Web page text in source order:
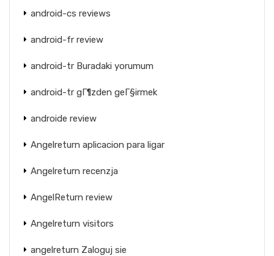
android-cs reviews
android-fr review
android-tr Buradaki yorumum
android-tr gГ¶zden geГ§irmek
androide review
Angelreturn aplicacion para ligar
Angelreturn recenzja
AngelReturn review
Angelreturn visitors
angelreturn Zaloguj sie